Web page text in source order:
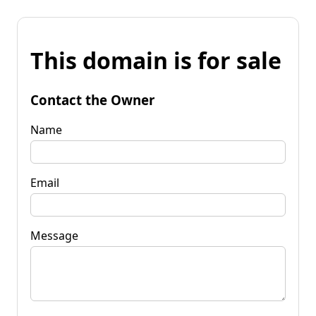
This domain is for sale
Contact the Owner
Name
Email
Message